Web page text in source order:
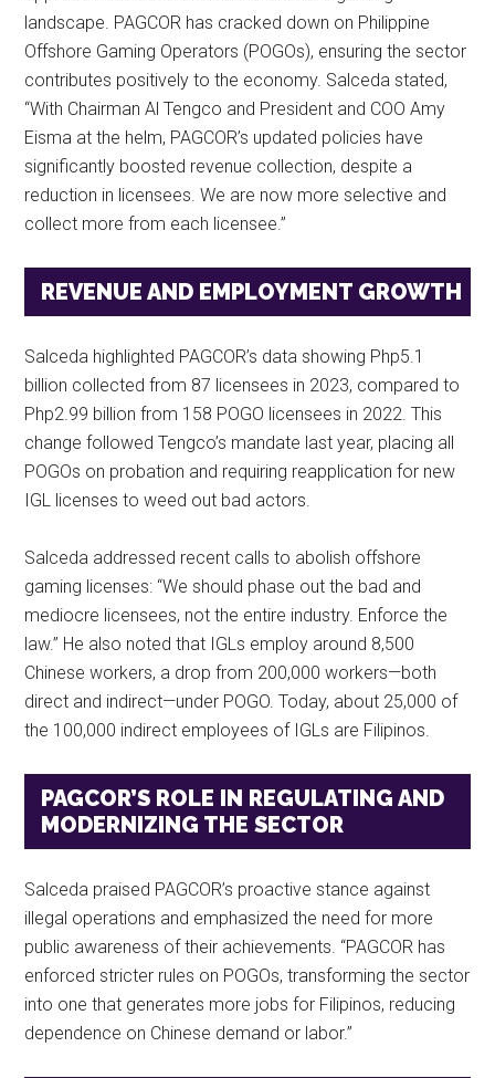
landscape. PAGCOR has cracked down on Philippine
Offshore Gaming Operators (POGOs), ensuring the sector
contributes positively to the economy. Salceda stated,
“With Chairman Al Tengco and President and COO Amy
Eisma at the helm, PAGCOR’s updated policies have
significantly boosted revenue collection, despite a
reduction in licensees. We are now more selective and
collect more from each licensee.”
REVENUE AND EMPLOYMENT GROWTH
Salceda highlighted PAGCOR’s data showing Php5.1
billion collected from 87 licensees in 2023, compared to
Php2.99 billion from 158 POGO licensees in 2022. This
change followed Tengco’s mandate last year, placing all
POGOs on probation and requiring reapplication for new
IGL licenses to weed out bad actors.
Salceda addressed recent calls to abolish offshore
gaming licenses: “We should phase out the bad and
mediocre licensees, not the entire industry. Enforce the
law.” He also noted that IGLs employ around 8,500
Chinese workers, a drop from 200,000 workers—both
direct and indirect—under POGO. Today, about 25,000 of
the 100,000 indirect employees of IGLs are Filipinos.
PAGCOR’S ROLE IN REGULATING AND
MODERNIZING THE SECTOR
Salceda praised PAGCOR’s proactive stance against
illegal operations and emphasized the need for more
public awareness of their achievements. “PAGCOR has
enforced stricter rules on POGOs, transforming the sector
into one that generates more jobs for Filipinos, reducing
dependence on Chinese demand or labor.”